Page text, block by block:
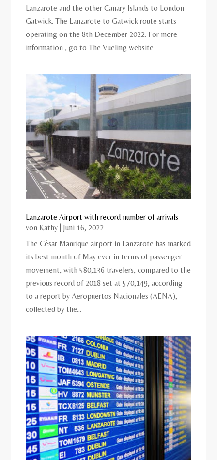
Lanzarote and the other Canary Islands to London
Gatwick. The Lanzarote to Gatwick route starts
operating on the 8th December 2022. For more
information , go to The Vueling website
Lanzarote Airport with record number of arrivals
von Kathy
Juni 16, 2022
The César Manrique airport in Lanzarote has marked
its best month of May ever in terms of passenger
movement, with 580,136 travelers, compared to the
previous record of 2018 set at 570,149, according
to a report by Aeropuertos Nacionales (AENA),
collected by the...